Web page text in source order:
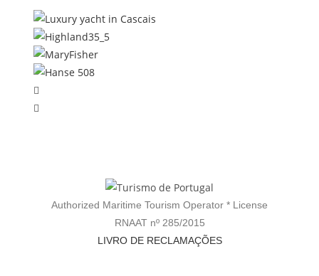
Authorized Maritime Tourism Operator * License
RNAAT nº 285/2015
LIVRO DE RECLAMAÇÕES